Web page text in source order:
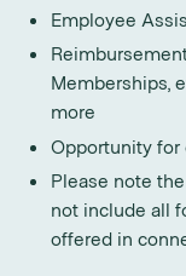
Employee
Memberships,
more
Opportunity for
Please note
not include all
offered in